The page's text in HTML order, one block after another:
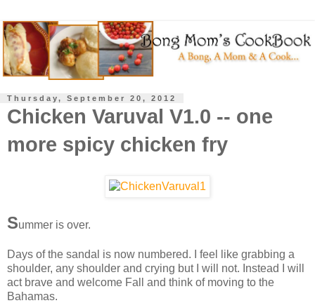
Thursday, September 20, 2012
Chicken Varuval V1.0 -- one
more spicy chicken fry
Summer is over.
Days of the sandal is now numbered. I feel like grabbing a
shoulder, any shoulder and crying but I will not. Instead I will
act brave and welcome Fall and think of moving to the
Bahamas.